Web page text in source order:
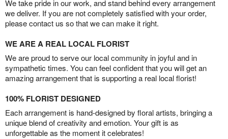
We take pride in our work, and stand behind every arrangement
we deliver. If you are not completely satisfied with your order,
please contact us so that we can make it right.
WE ARE A REAL LOCAL FLORIST
We are proud to serve our local community in joyful and in
sympathetic times. You can feel confident that you will get an
amazing arrangement that is supporting a real local florist!
100% FLORIST DESIGNED
Each arrangement is hand-designed by floral artists, bringing a
unique blend of creativity and emotion. Your gift is as
unforgettable as the moment it celebrates!